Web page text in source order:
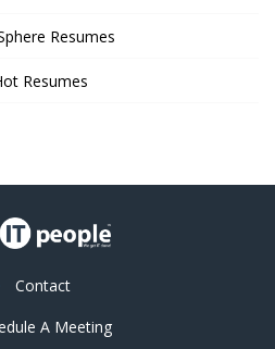
Resumes
Resumes
Contact
A Meeting